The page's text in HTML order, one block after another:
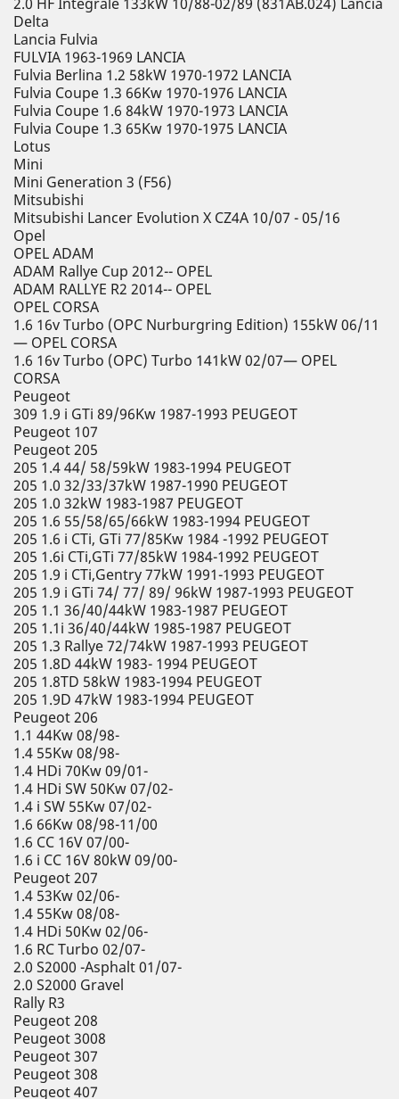
Delta
Lancia Fulvia
FULVIA 1963-1969 LANCIA
Fulvia Berlina 1.2 58kW 1970-1972 LANCIA
Fulvia Coupe 1.3 66Kw 1970-1976 LANCIA
Fulvia Coupe 1.6 84kW 1970-1973 LANCIA
Fulvia Coupe 1.3 65Kw 1970-1975 LANCIA
Lotus
Mini
Mini Generation 3 (F56)
Mitsubishi
Mitsubishi Lancer Evolution X CZ4A 10/07 - 05/16
Opel
OPEL ADAM
ADAM Rallye Cup 2012-- OPEL
ADAM RALLYE R2 2014-- OPEL
OPEL CORSA
1.6 16v Turbo (OPC Nurburgring Edition) 155kW 06/11
— OPEL CORSA
1.6 16v Turbo (OPC) Turbo 141kW 02/07— OPEL
CORSA
Peugeot
309 1.9 i GTi 89/96Kw 1987-1993 PEUGEOT
Peugeot 107
Peugeot 205
205 1.4 44/ 58/59kW 1983-1994 PEUGEOT
205 1.0 32/33/37kW 1987-1990 PEUGEOT
205 1.0 32kW 1983-1987 PEUGEOT
205 1.6 55/58/65/66kW 1983-1994 PEUGEOT
205 1.6 i CTi, GTi 77/85Kw 1984 -1992 PEUGEOT
205 1.6i CTi,GTi 77/85kW 1984-1992 PEUGEOT
205 1.9 i CTi,Gentry 77kW 1991-1993 PEUGEOT
205 1.9 i GTi 74/ 77/ 89/ 96kW 1987-1993 PEUGEOT
205 1.1 36/40/44kW 1983-1987 PEUGEOT
205 1.1i 36/40/44kW 1985-1987 PEUGEOT
205 1.3 Rallye 72/74kW 1987-1993 PEUGEOT
205 1.8D 44kW 1983- 1994 PEUGEOT
205 1.8TD 58kW 1983-1994 PEUGEOT
205 1.9D 47kW 1983-1994 PEUGEOT
Peugeot 206
1.1 44Kw 08/98-
1.4 55Kw 08/98-
1.4 HDi 70Kw 09/01-
1.4 HDi SW 50Kw 07/02-
1.4 i SW 55Kw 07/02-
1.6 66Kw 08/98-11/00
1.6 CC 16V 07/00-
1.6 i CC 16V 80kW 09/00-
Peugeot 207
1.4 53Kw 02/06-
1.4 55Kw 08/08-
1.4 HDi 50Kw 02/06-
1.6 RC Turbo 02/07-
2.0 S2000 -Asphalt 01/07-
2.0 S2000 Gravel
Rally R3
Peugeot 208
Peugeot 3008
Peugeot 307
Peugeot 308
Peugeot 407